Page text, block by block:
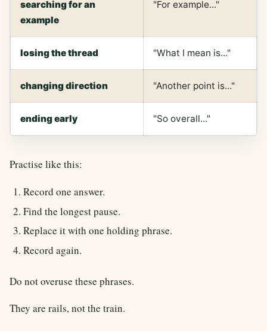
searching for an
example
"For example..."
losing the thread "What I mean is..."
changing direction "Another point is..."
ending early "So overall..."
Practise like this:
Record one answer.
Find the longest pause.
Replace it with one holding phrase.
Record again.
Do not overuse these phrases.
They are rails, not the train.